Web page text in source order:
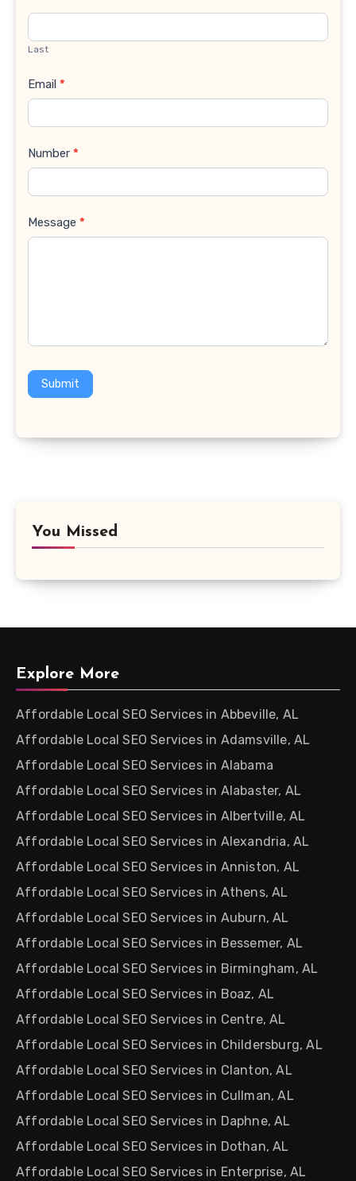
Last
Email *
Number *
Message *
Submit
You Missed
Explore More
Affordable Local SEO Services in Abbeville, AL
Affordable Local SEO Services in Adamsville, AL
Affordable Local SEO Services in Alabama
Affordable Local SEO Services in Alabaster, AL
Affordable Local SEO Services in Albertville, AL
Affordable Local SEO Services in Alexandria, AL
Affordable Local SEO Services in Anniston, AL
Affordable Local SEO Services in Athens, AL
Affordable Local SEO Services in Auburn, AL
Affordable Local SEO Services in Bessemer, AL
Affordable Local SEO Services in Birmingham, AL
Affordable Local SEO Services in Boaz, AL
Affordable Local SEO Services in Centre, AL
Affordable Local SEO Services in Childersburg, AL
Affordable Local SEO Services in Clanton, AL
Affordable Local SEO Services in Cullman, AL
Affordable Local SEO Services in Daphne, AL
Affordable Local SEO Services in Dothan, AL
Affordable Local SEO Services in Enterprise, AL